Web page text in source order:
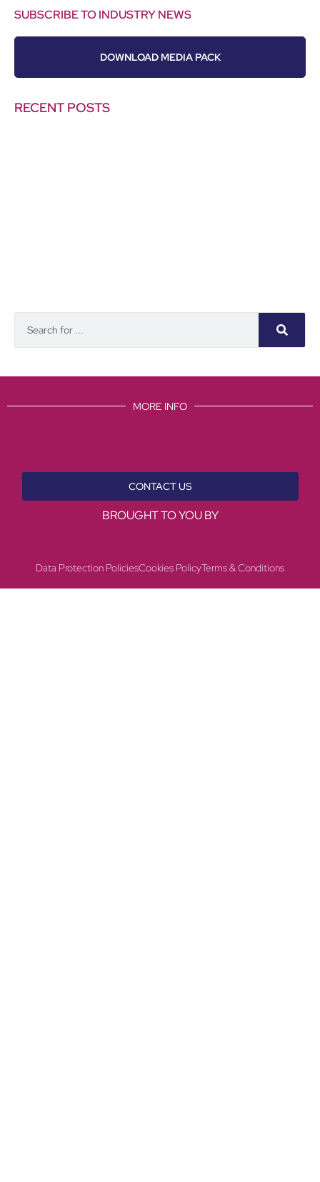
SUBSCRIBE TO INDUSTRY NEWS
DOWNLOAD MEDIA PACK
RECENT POSTS
MORE INFO
CONTACT US
BROUGHT TO YOU BY
Data Protection PoliciesCookies PolicyTerms & Conditions